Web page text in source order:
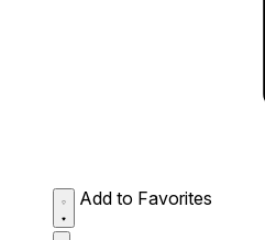
Add to Favorites